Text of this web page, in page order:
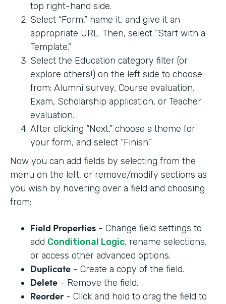
top right-hand side.
Select “Form,” name it, and give it an
appropriate URL. Then, select “Start with a
Template.”
Select the Education category filter (or
explore others!) on the left side to choose
from: Alumni survey, Course evaluation,
Exam, Scholarship application, or Teacher
evaluation.
After clicking “Next,” choose a theme for
your form, and select “Finish.”
Now you can add fields by selecting from the
menu on the left, or remove/modify sections as
you wish by hovering over a field and choosing
from:
Field Properties - Change field settings to
add Conditional Logic, rename selections,
or access other advanced options.
Duplicate - Create a copy of the field.
Delete - Remove the field.
Reorder- Click and hold to drag the field to